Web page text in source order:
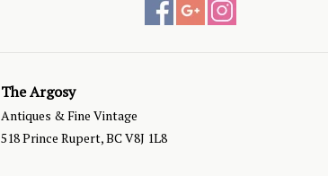
The Argosy
Antiques & Fine Vintage
518 Prince Rupert, BC V8J 1L8